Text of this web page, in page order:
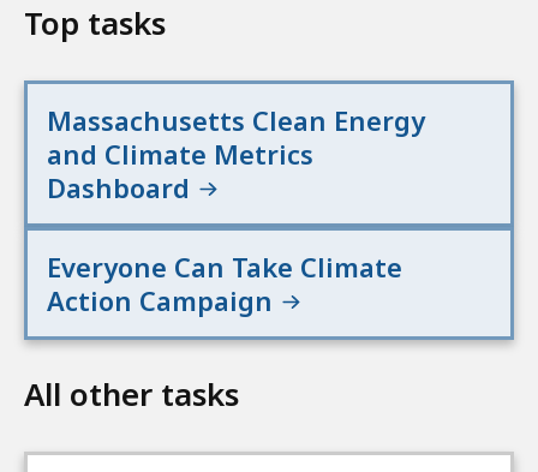
Top tasks
Massachusetts Clean Energy
and Climate Metrics
Dashboard
Everyone Can Take Climate
Action Campaign
All other tasks